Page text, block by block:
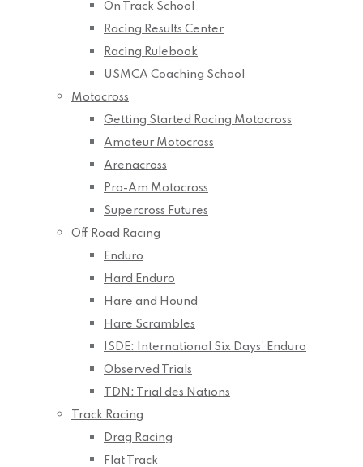
On Track School
Racing Results Center
Racing Rulebook
USMCA Coaching School
Motocross
Getting Started Racing Motocross
Amateur Motocross
Arenacross
Pro-Am Motocross
Supercross Futures
Off Road Racing
Enduro
Hard Enduro
Hare and Hound
Hare Scrambles
ISDE: International Six Days’ Enduro
Observed Trials
TDN: Trial des Nations
Track Racing
Drag Racing
Flat Track